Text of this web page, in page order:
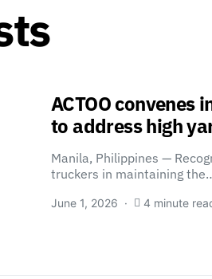
ACTOO convenes
to address high
Manila, Philippines —
truckers in maintaining
June 1, 2026 4 minute